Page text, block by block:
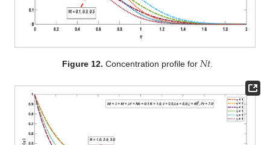
Figure 12. Concentration profile for 𝑁𝑡